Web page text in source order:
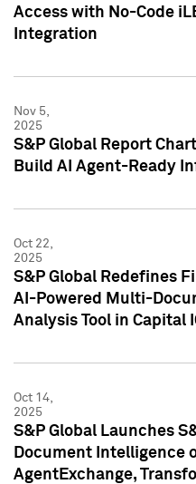
Access with No-Code
Integration
Nov 5,
2025
S&P Global Report
Build AI Agent-Ready
Oct 22,
2025
S&P Global Redefines
AI-Powered Multi-
Analysis Tool in Capital
Oct 14,
2025
S&P Global Launches
Document Intelligence
AgentExchange,